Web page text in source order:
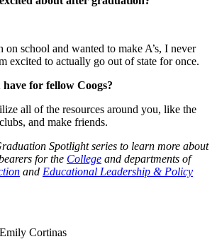
on school and wanted to make A’s, I never
excited to actually go out of state for once.
for fellow Coogs?
all of the resources around you, like the
and make friends.
Spotlight series to learn more about
for the College and departments of
and Educational Leadership & Policy
Cortinas